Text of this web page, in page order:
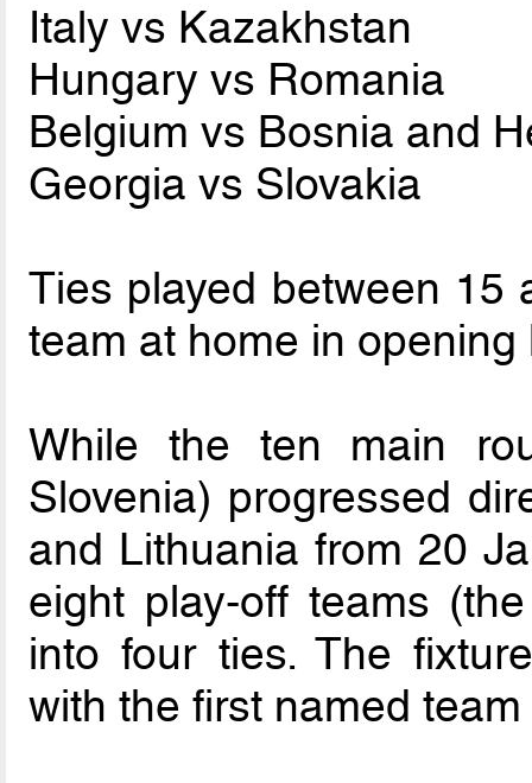
Italy vs Kazakhstan
Hungary vs Romania
Belgium vs Bosnia and
Georgia vs Slovakia
Ties played between 15
team at home in opening
While the ten main
Slovenia) progressed
and Lithuania from 20
eight play-off teams
into four ties. The
with the first named